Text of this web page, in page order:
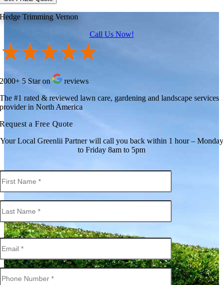
Hedge Trimming Vernon
Call Us Now!
2000+ 5 Star on
reviews
The #1 rated & reviewed lawn care, gardening and landscape services
provider in North America
Request a Free Quote
Your Local Greenlii Partner will call you back within 1 hour – Monday
to Friday 8am to 5pm